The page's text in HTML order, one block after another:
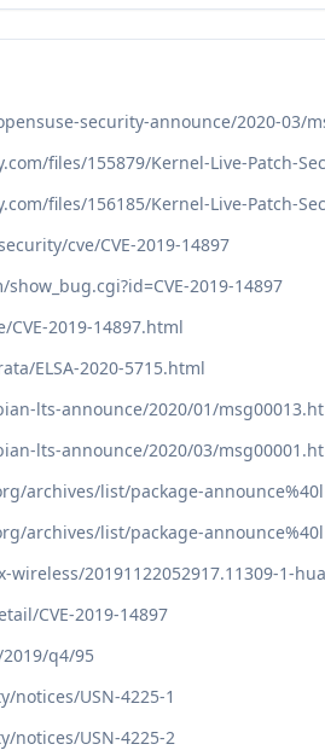
security-announce/2020-03/
files/155879/Kernel-Live-Patch-
files/156185/Kernel-Live-Patch-
cve/CVE-2019-14897
2019-14897
2019-14897.html
ELSA-2020-5715.html
lts-announce/2020/01/
lts-announce/2020/03/
archives/list/package-
archives/list/package-
20191122052917.11309-1-
CVE-2019-14897
q4/95
notices/USN-4225-1
notices/USN-4225-2